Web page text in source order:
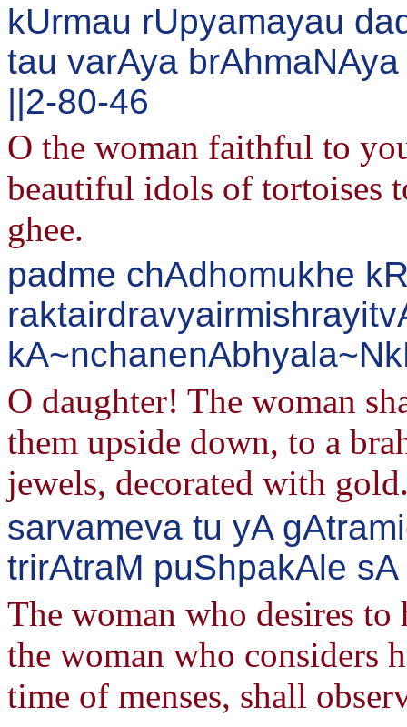
kUrmau rUpyamayau
tau varAya
||2-80-46
O the woman faithful to
beautiful idols of tortoises
ghee.
padme chAdhomukhe
O daughter! The woman
them upside down, to a
jewels, decorated with
sarvameva tu yA
trirAtraM puShpakAle
The woman who desires
the woman who considers
time of menses, shall